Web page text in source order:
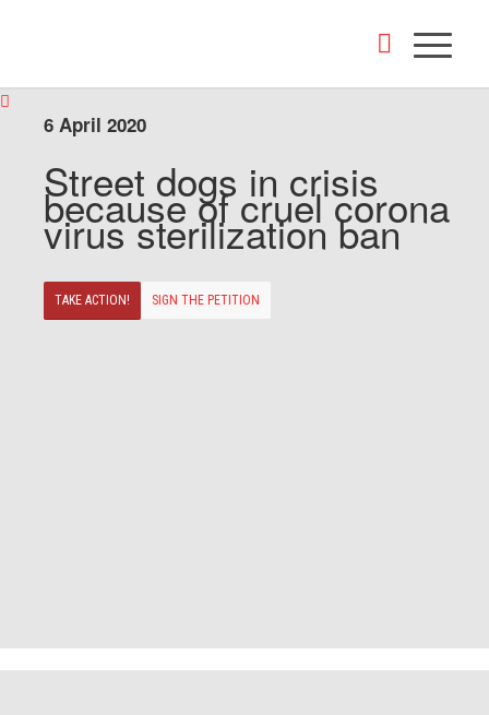
6 April 2020
Street dogs in crisis
because of cruel corona
virus sterilization ban
TAKE ACTION! SIGN THE PETITION